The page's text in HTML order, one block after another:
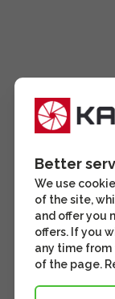
Better
We use
of the site,
and offer you
offers. If you
any time
of the page.